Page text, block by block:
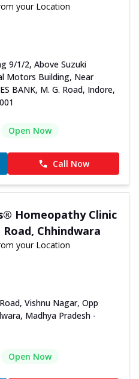
your Location
9/1/2, Above Suzuki
Motors Building, Near
BANK, M. G. Road, Indore,
Open Now
Call Now
Homeopathy Clinic
Chhindwara
your Location
Vishnu Nagar, Opp
Madhya Pradesh -
Open Now